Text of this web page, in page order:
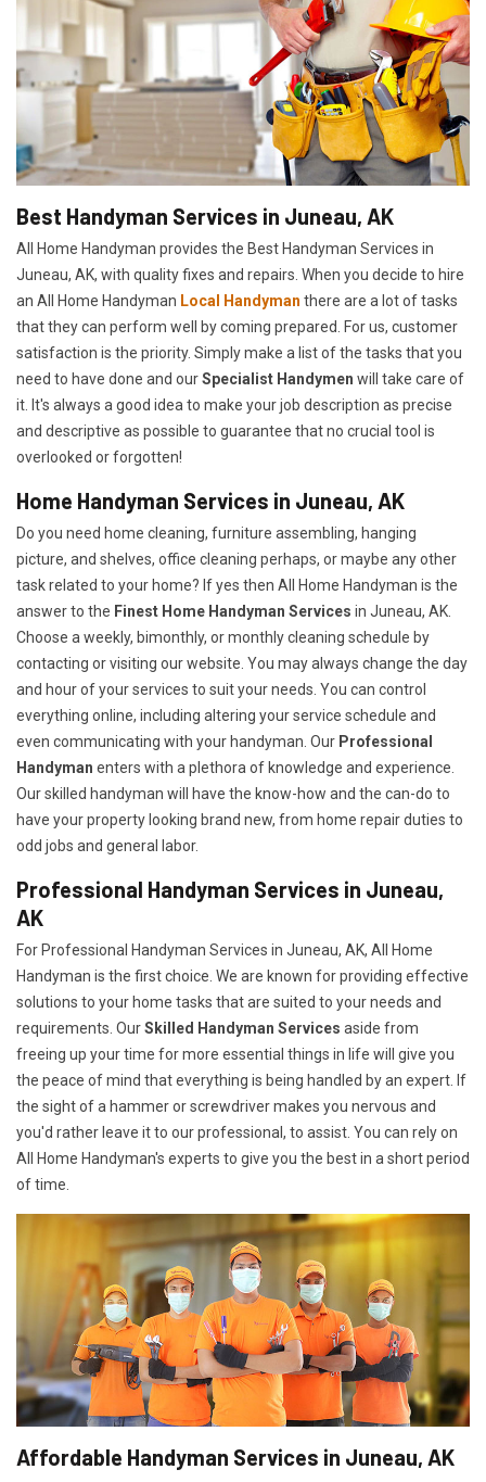
Best Handyman Services in Juneau, AK
All Home Handyman provides the Best Handyman Services in
Juneau, AK, with quality fixes and repairs. When you decide to hire
an All Home Handyman Local Handyman there are a lot of tasks
that they can perform well by coming prepared. For us, customer
satisfaction is the priority. Simply make a list of the tasks that you
need to have done and ourSpecialist Handymen will take care of
it. It's always a good idea to make your job description as precise
and descriptive as possible to guarantee that no crucial tool is
overlooked or forgotten!
Home Handyman Services in Juneau, AK
Do you need home cleaning, furniture assembling, hanging
picture, and shelves, office cleaning perhaps, or maybe any other
task related to your home? If yes then All Home Handyman is the
answer to the Finest Home Handyman Services in Juneau, AK.
Choose a weekly, bimonthly, or monthly cleaning schedule by
contacting or visiting our website. You may always change the day
and hour of your services to suit your needs. You can control
everything online, including altering your service schedule and
even communicating with your handyman. Our Professional
Handyman enters with a plethora of knowledge and experience.
Our skilled handyman will have the know-how and the can-do to
have your property looking brand new, from home repair duties to
odd jobs and general labor.
Professional Handyman Services in Juneau,
AK
For Professional Handyman Services in Juneau, AK, All Home
Handyman is the first choice. We are known for providing effective
solutions to your home tasks that are suited to your needs and
requirements. OurSkilled Handyman Services aside from
freeing up your time for more essential things in life will give you
the peace of mind that everything is being handled by an expert. If
the sight of a hammer or screwdriver makes you nervous and
you'd rather leave it to our professional, to assist. You can rely on
All Home Handyman's experts to give you the best in a short period
of time.
Affordable Handyman Services in Juneau, AK